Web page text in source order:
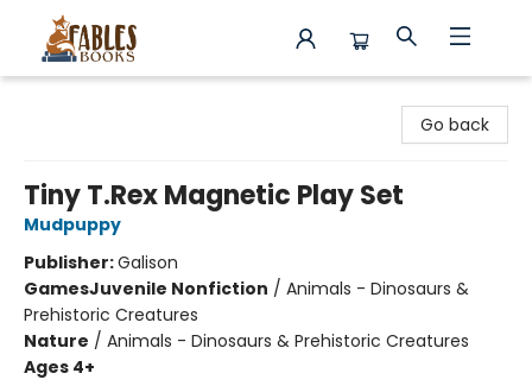
Go back
Tiny T.Rex Magnetic Play Set
Mudpuppy
Publisher:Galison
GamesJuvenile Nonfiction / Animals - Dinosaurs &
Prehistoric Creatures
Nature / Animals - Dinosaurs & Prehistoric Creatures
Ages 4+